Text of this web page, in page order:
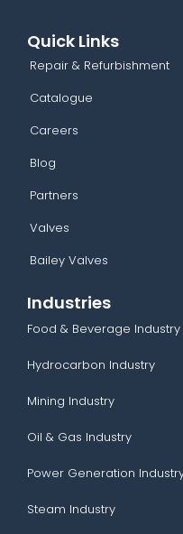
Quick Links
Repair & Refurbishment
Catalogue
Careers
Blog
Partners
Valves
Bailey Valves
Industries
Food & Beverage Industry
Hydrocarbon Industry
Mining Industry
Oil & Gas Industry
Power Generation
Steam Industry